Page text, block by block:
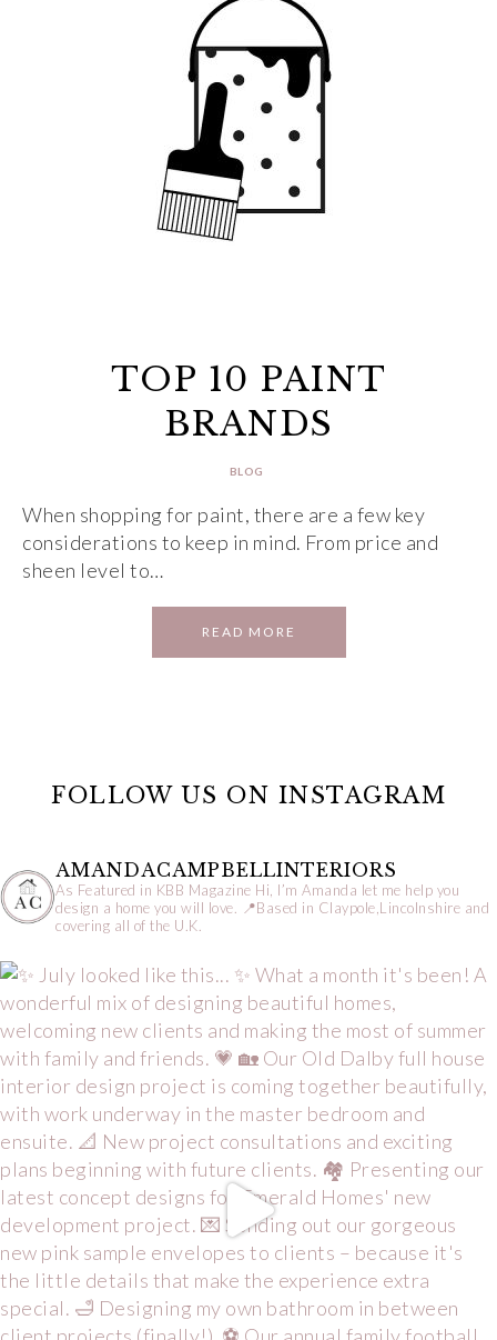
TOP 10 PAINT
BRANDS
BLOG
When shopping for paint, there are a few key
considerations to keep in mind. From price and
sheen level to…
READ MORE
FOLLOW US ON INSTAGRAM
AMANDACAMPBELLINTERIORS
As Featured in KBB Magazine Hi, I’m Amanda let me help you
design a home you will love.
📍Based in Claypole,Lincolnshire and
covering all of the U.K.